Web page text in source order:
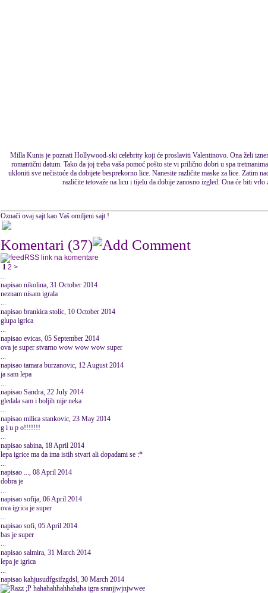
Milla Kunis je poznati Hollywood-ski celebrity koji će proslaviti Valentinovo. Ona želi
romantični datum. Tako da joj treba vaša pomoć pošto ste vi prilično dobri u spa
ukloniti sve nečistoće da dobijete besprekorno lice. Nanesite različite maske za lice. Zatim
različite tetovaže na licu i tijelu da dobije zanosno izgled. Ona će biti
Označi ovaj sajt kao Vaš omiljeni sajt !
Komentari (37)
RSS link na komentare
1 2 >
...
napisao nikolina, 31 October 2014
neznam nisam igrala
...
napisao brankica stolic, 10 October 2014
glupa igrica
...
napisao evicas, 05 September 2014
ova je super stvarno wow wow wow super
...
napisao tamara burzanovic, 12 August 2014
ja sam lepa
...
napisao Sandra, 22 July 2014
gledala sam i boljih nije neka
...
napisao milica stankovic, 23 May 2014
g i u p o!!!!!!!
...
napisao sabina, 18 April 2014
lepa igrice ma da ima istih stvari ali dopadami se :*
...
napisao ..., 08 April 2014
dobra je
...
napisao sofija, 06 April 2014
ova igrica je super
...
napisao sofi, 05 April 2014
bas je super
...
napisao salmira, 31 March 2014
lepa je igrica
...
napisao kahjusudfgsifzgdsl, 30 March 2014
;P hahahahhahhahaha igra sranjjwjnjwwee